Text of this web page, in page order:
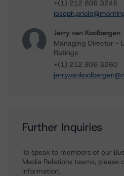
+(1) 212 806 3245
Jerry van Koolbergen
Managing Director -
Ratings
+(1) 212 806 3260
Further Inquiries
To speak to members of our
Media Relations teams, please
information.